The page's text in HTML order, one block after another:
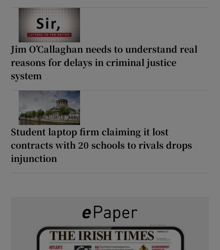
Jim O’Callaghan needs to understand real
reasons for delays in criminal justice
system
Student laptop firm claiming it lost
contracts with 20 schools to rivals drops
injunction